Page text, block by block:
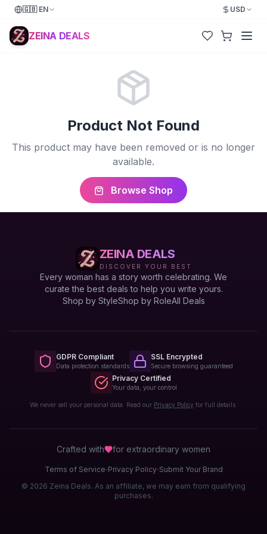
🇬🇧 EN USD
ZEINA DEALS
Product Not Found
This product may have been removed or is no longer
available.
Browse Shop
ZEINA DEALS
DISCOVER YOUR BEST
Every woman has a story worth celebrating. We
curate the best deals to help you write yours.
Shop by StyleShop by RoleAll Deals
GDPR Compliant
Data protection standards
SSL Encrypted
Secure browsing guaranteed
Privacy Certified
Your data, your control
We never sell your personal data. Read our Privacy Policy for full details.
Crafted with for extraordinary women
Terms of Service·Privacy Policy·Submit Your Brand
© 2026 Zeina Deals. As an affiliate, we may earn from qualifying
purchases.